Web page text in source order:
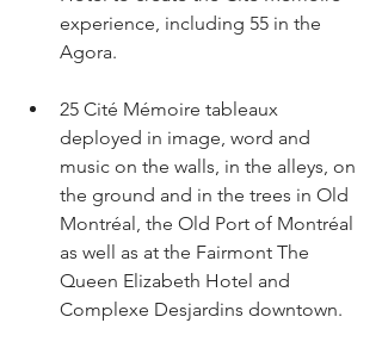
experience, including 55 in the
Agora.
25 Cité Mémoire tableaux
deployed in image, word and
music on the walls, in the alleys, on
the ground and in the trees in Old
Montréal, the Old Port of Montréal
as well as at the Fairmont The
Queen Elizabeth Hotel and
Complexe Desjardins downtown.